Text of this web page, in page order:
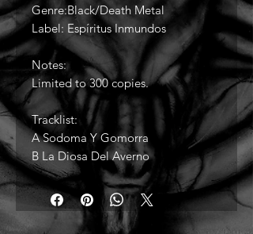
Genre:Black/Death Metal
Label: Espíritus Inmundos
Notes:
Limited to 300 copies.
Tracklist:
A Sodoma Y Gomorra
B La Diosa Del Averno